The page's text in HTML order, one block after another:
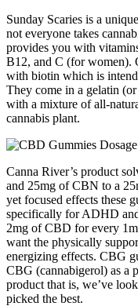
Sunday Scaries is a
not everyone takes
provides you with
B12, and C (for women).
with biotin which is
They come in a gelatin
with a mixture of all-
cannabis plant.
Canna River’s product
and 25mg of CBN to a
yet focused effects these
specifically for ADHD
2mg of CBD for every
want the physically
energizing effects. CBG
CBG (cannabigerol) as a
product that is, we’ve
picked the best.